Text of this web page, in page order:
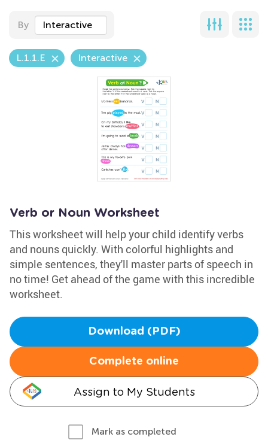
By Interactive
L.1.1.E Interactive
Verb or Noun Worksheet
This worksheet will help your child identify verbs
and nouns quickly. With colorful highlights and
simple sentences, they'll master parts of speech in
no time! Get ahead of the game with this incredible
worksheet.
Download (PDF)
Complete online
Assign to My Students
Mark as completed